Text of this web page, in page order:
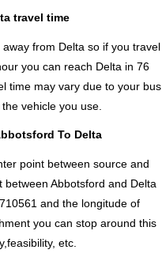
travel time
from Delta so if you travel
you can reach Delta in 76
time may vary due to your bus
vehicle you use.
To Delta
point between source and
Abbotsford and Delta
and the longitude of
you can stop around this
etc.